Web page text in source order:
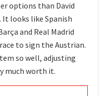
options than David
looks like Spanish
and Real Madrid
to sign the Austrian.
so well, adjusting
much worth it.